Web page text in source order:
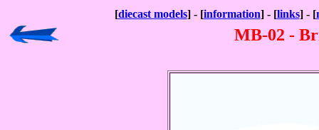
[diecast models] - [information] - [links] - [
MB-02 -